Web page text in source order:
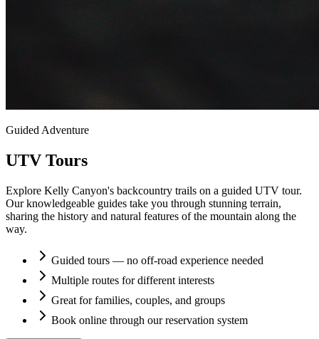
Guided Adventure
UTV Tours
Explore Kelly Canyon's backcountry trails on a guided UTV tour.
Our knowledgeable guides take you through stunning terrain,
sharing the history and natural features of the mountain along the
way.
Guided tours — no off-road experience needed
Multiple routes for different interests
Great for families, couples, and groups
Book online through our reservation system